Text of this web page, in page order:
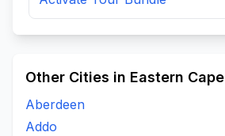
Other Cities in Eastern Cape
Aberdeen
Addo